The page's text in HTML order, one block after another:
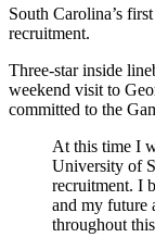
South Carolina’s
recruitment.
Three-star inside
weekend visit to
committed to the
At this time I
University of
recruitment. I
and my future
throughout